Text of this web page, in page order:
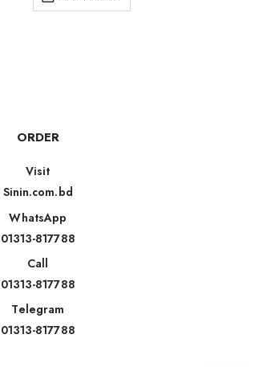
ORDER
Visit
Sinin.com.bd
WhatsApp
01313-817788
Call
01313-817788
Telegram
01313-817788